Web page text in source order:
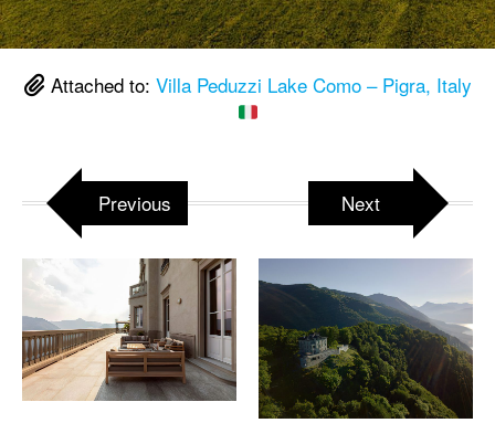
Attached to: Villa Peduzzi Lake Como – Pigra, Italy
Previous Next